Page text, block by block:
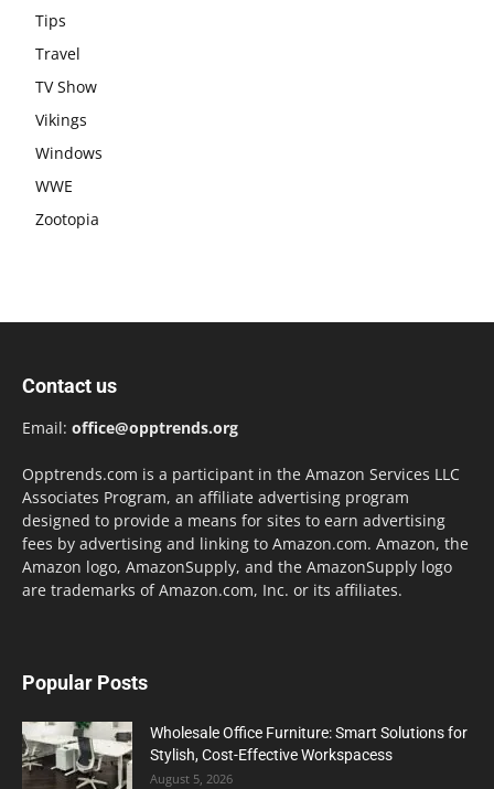
Tips
Travel
TV Show
Vikings
Windows
WWE
Zootopia
Contact us
Email: office@opptrends.org
Opptrends.com is a participant in the Amazon Services LLC
Associates Program, an affiliate advertising program
designed to provide a means for sites to earn advertising
fees by advertising and linking to Amazon.com. Amazon, the
Amazon logo, AmazonSupply, and the AmazonSupply logo
are trademarks of Amazon.com, Inc. or its affiliates.
Popular Posts
Wholesale Office Furniture: Smart Solutions for
Stylish, Cost-Effective Workspacess
August 5, 2026